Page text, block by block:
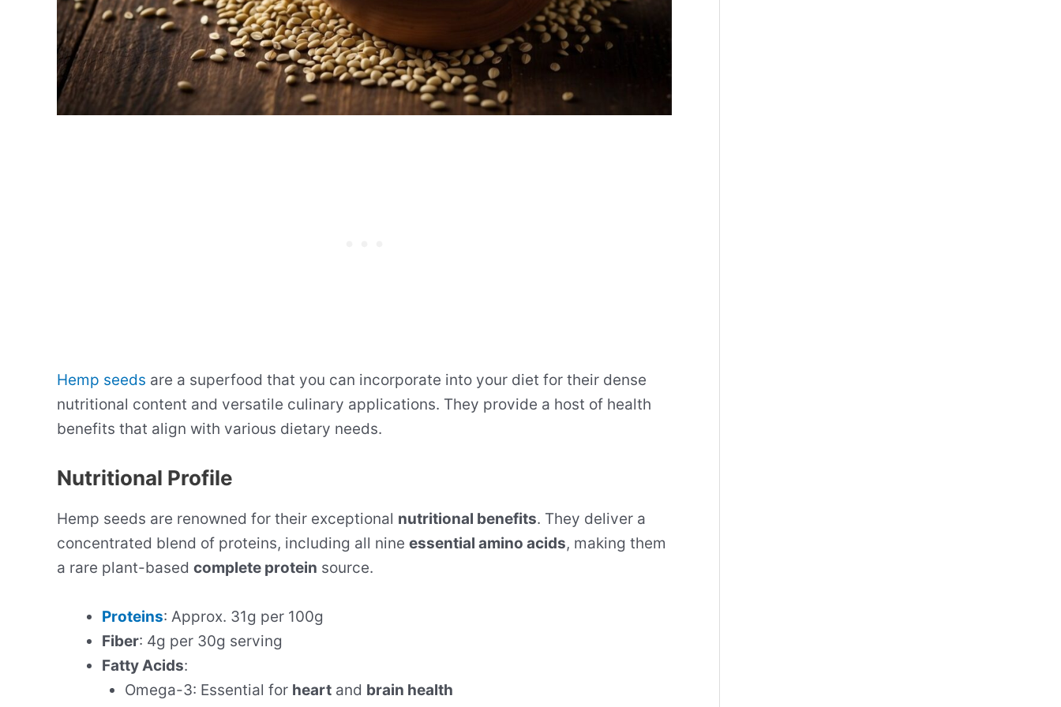
Hemp seeds are a superfood that you can incorporate into your diet for their dense
nutritional content and versatile culinary applications. They provide a host of health
benefits that align with various dietary needs.
Nutritional Profile
Hemp seeds are renowned for their exceptional nutritional benefits. They deliver a
concentrated blend of proteins, including all nine essential amino acids, making them
a rare plant-based complete protein source.
Proteins: Approx. 31g per 100g
Fiber: 4g per 30g serving
Fatty Acids:
Omega-3: Essential for heartand brain health